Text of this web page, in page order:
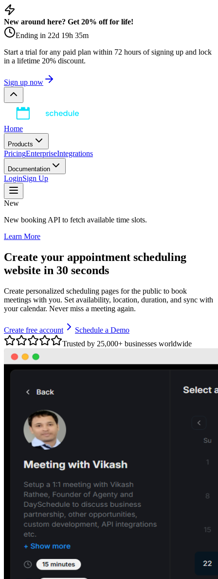
New around here? Get 20% off for life!
Ending in 22d 19h 35m
Start a trial for any paid plan within 72 hours of signing up and lock
in a lifetime 20% discount.
Sign up now
Home
Products
PricingEnterpriseIntegrations
Documentation
LoginSign Up
New
New booking API to fetch available time slots.
Learn More
Create your appointment scheduling
website in 30 seconds
Create personalized scheduling pages for the public to book
meetings with you. Set availability, location, duration, and sync with
your calendar. Never miss a meeting again.
Create free account
Schedule a Demo
Trusted by 25,000+ businesses worldwide